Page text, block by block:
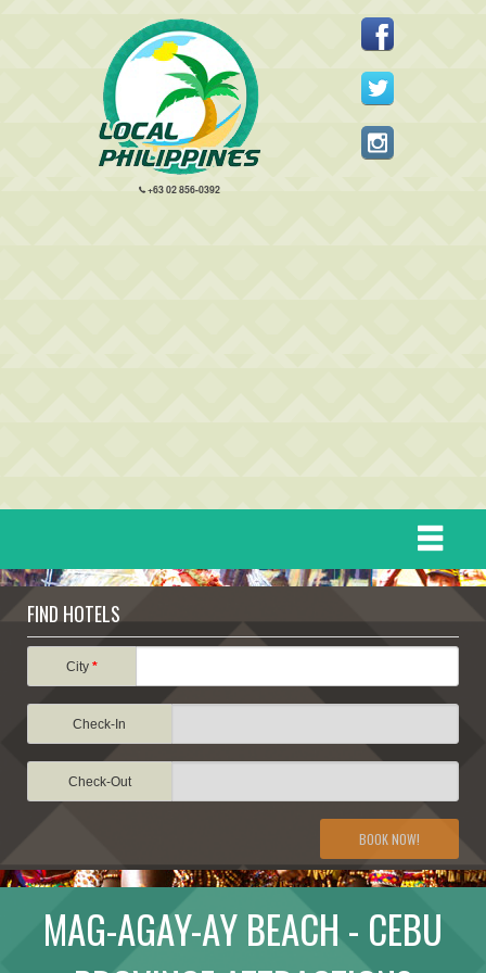
+63 02 856-0392
ATTRACTIONS
TRAVEL INFORMATION
TRAVEL STORIES
FIND HOTELS
City*
Check-In
Check-Out
BOOK NOW!
MAG-AGAY-AY BEACH - CEBU